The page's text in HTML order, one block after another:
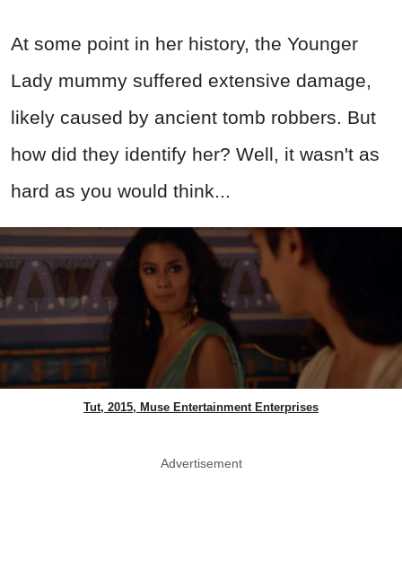
At some point in her history, the Younger
Lady mummy suffered extensive damage,
likely caused by ancient tomb robbers. But
how did they identify her? Well, it wasn't as
hard as you would think...
Tut, 2015, Muse Entertainment Enterprises
Advertisement